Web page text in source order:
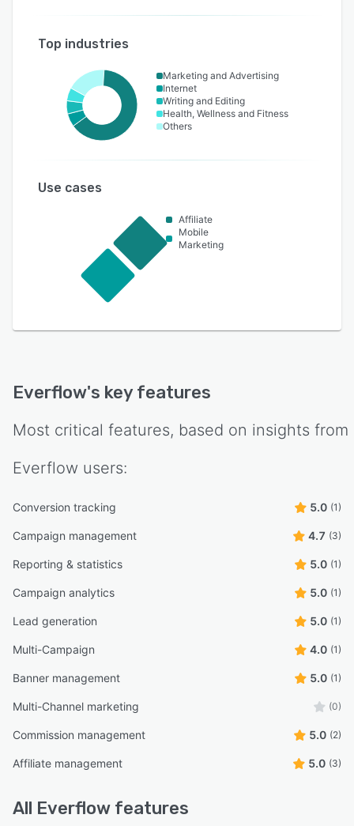
Top industries
Marketing and Advertising
Internet
Writing and Editing
Health, Wellness and Fitness
Others
Use cases
Affiliate
Mobile
Marketing
Everflow's key features
Most critical features, based on insights from
Everflow users:
Conversion tracking 5.0 (1)
Campaign management 4.7 (3)
Reporting & statistics 5.0 (1)
Campaign analytics 5.0 (1)
Lead generation 5.0 (1)
Multi-Campaign 4.0 (1)
Banner management 5.0 (1)
Multi-Channel marketing (0)
Commission management 5.0 (2)
Affiliate management 5.0 (3)
All Everflow features